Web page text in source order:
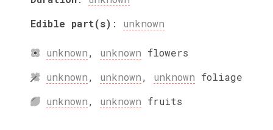
Edible part(s) : unknown
unknown, unknown flowers
unknown, unknown, unknown foliage
unknown, unknown fruits